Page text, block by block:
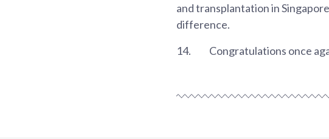
and transplantation in
difference.
14.
Congratulations once